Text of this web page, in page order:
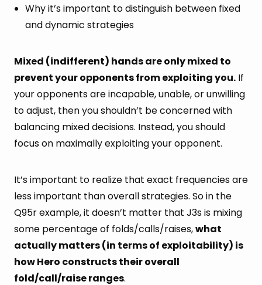
Why it’s important to distinguish between fixed
and dynamic strategies
Mixed (indifferent) hands are only mixed to
prevent your opponents from exploiting you. If
your opponents are incapable, unable, or unwilling
to adjust, then you shouldn’t be concerned with
balancing mixed decisions. Instead, you should
focus on maximally exploiting your opponent.
It’s important to realize that exact frequencies are
less important than overall strategies. So in the
Q95r example, it doesn’t matter that J3s is mixing
some percentage of folds/calls/raises,what
actually matters (in terms of exploitability) is
how Hero constructs their overall
fold/call/raise ranges.